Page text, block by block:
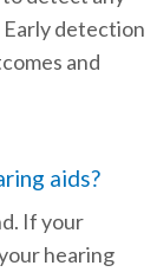
detection
and
aids?
If your
hearing